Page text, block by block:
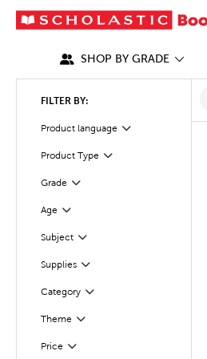
SHOP BY GRADE
FILTER BY:
Product language Filter
Selected
Product Type
Filter
Grade
Filter
Age Filter
Selected
Subject
Filter
Supplies
Filter
Category
Filter
Theme
Filter
Price Filter
Selected